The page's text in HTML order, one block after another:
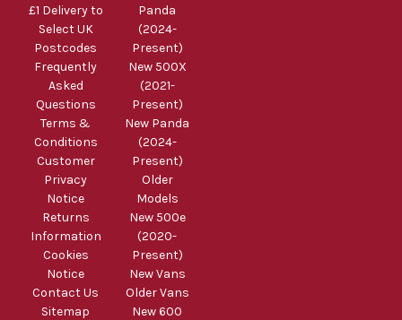
£1 Delivery to
Select UK
Postcodes
Frequently
Asked
Questions
Terms &
Conditions
Customer
Privacy
Notice
Returns
Information
Cookies
Notice
Contact Us
Sitemap
Panda
(2024-
Present)
New 500X
(2021-
Present)
New Panda
(2024-
Present)
Older
Models
New 500e
(2020-
Present)
New Vans
Older Vans
New 600